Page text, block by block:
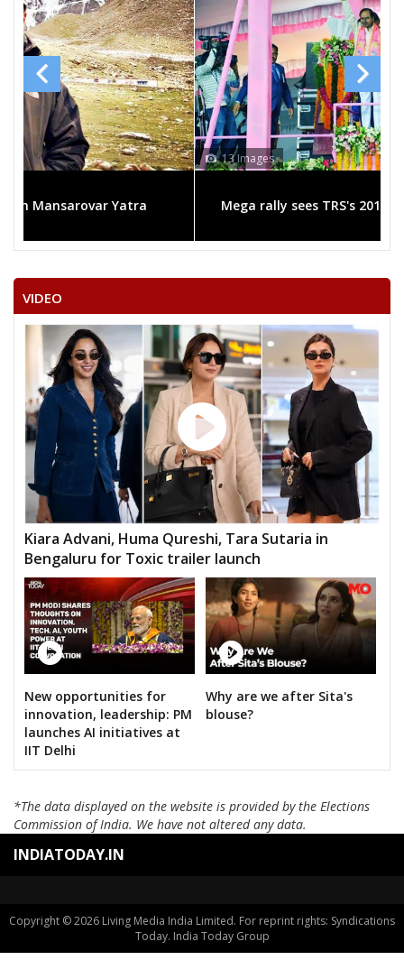
13 Images
Mega rally sees TRS's 2019 campaign in the pink
VIDEO
Kiara Advani, Huma Qureshi, Tara Sutaria in
Bengaluru for Toxic trailer launch
New opportunities for
innovation, leadership: PM
launches AI initiatives at
IIT Delhi
Why are we after Sita's
blouse?
*The data displayed on the website is provided by the Elections
Commission of India. We have not altered any data.
INDIATODAY.IN
Copyright © 2026 Living Media India Limited. For reprint rights: Syndications
Today. India Today Group